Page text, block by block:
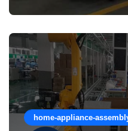
Manufacturing
home-appliance-